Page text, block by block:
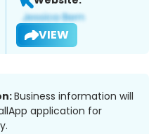
VIEW
Business information will
application for